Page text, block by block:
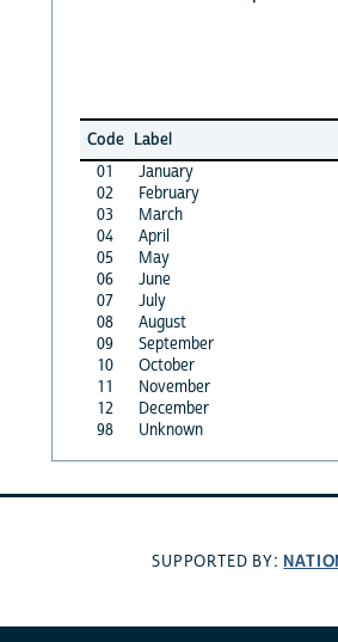
Code Label
01
January
02
February
03
March
04
April
05
May
06
June
07
July
08
August
09
September
10
October
11
November
12
December
98
Unknown
SUPPORTED BY: